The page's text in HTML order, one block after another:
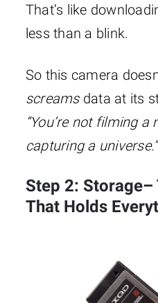
That’s like
less than a blink.
So this camera
screamsdata at its
“You’re not filming a
capturing a universe.”
Step 2:
That Holds